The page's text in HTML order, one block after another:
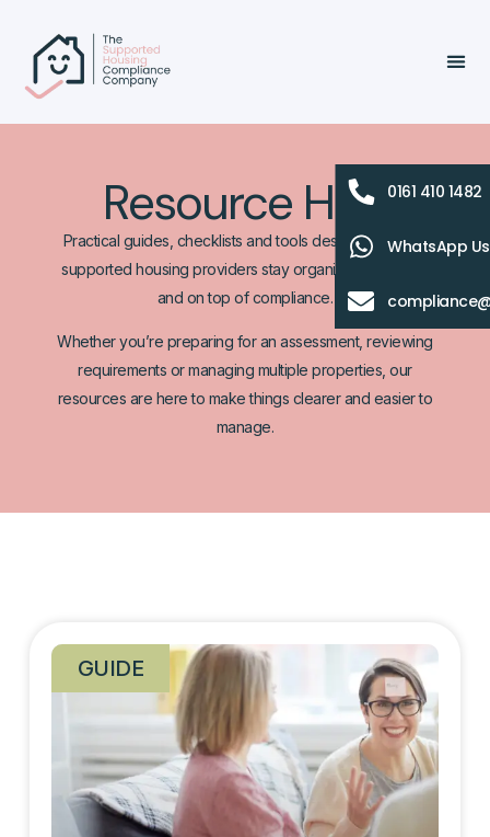
Resource Hub
Practical guides, checklists and tools designed to help
supported housing providers stay organised, informed
and on top of compliance.
Whether you’re preparing for an assessment, reviewing
requirements or managing multiple properties, our
resources are here to make things clearer and easier to
manage.
GUIDE
0161 410 1482
WhatsApp Us